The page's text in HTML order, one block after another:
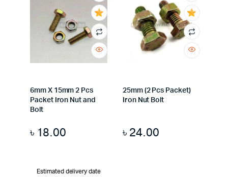
6mm X 15mm 2 Pcs
Packet Iron Nut and
Bolt
৳ 18.00
Estimated delivery date
25mm (2 Pcs Packet)
Iron Nut Bolt
৳ 24.00